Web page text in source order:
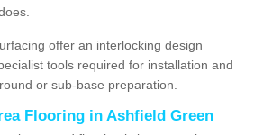
offer an interlocking design
tools required for installation and
or sub-base preparation.
Flooring in Ashfield Green